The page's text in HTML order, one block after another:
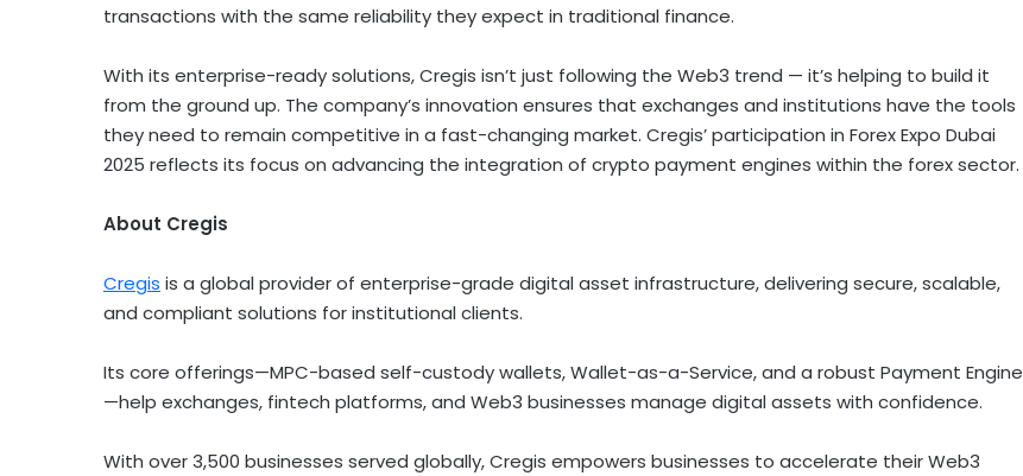
transactions with the same reliability they expect in traditional finance.
With its enterprise-ready solutions, Cregis isn’t just following the Web3 trend — it’s helping to build it
from the ground up. The company’s innovation ensures that exchanges and institutions have the tools
they need to remain competitive in a fast-changing market. Cregis’ participation in Forex Expo Dubai
2025 reflects its focus on advancing the integration of crypto payment engines within the forex sector.
About Cregis
Cregis is a global provider of enterprise-grade digital asset infrastructure, delivering secure, scalable,
and compliant solutions for institutional clients.
Its core offerings—MPC-based self-custody wallets,Wallet-as-a-Service, and a robust Payment Engine
—help exchanges, fintech platforms, and Web3 businesses manage digital assets with confidence.
With over 3,500 businesses served globally, Cregis empowers businesses to accelerate their Web3